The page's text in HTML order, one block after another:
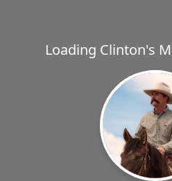
Loading Clinton's